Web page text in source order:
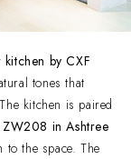
by CXF
tones that
kitchen is paired
ZW208 in Ashtree
the space. The